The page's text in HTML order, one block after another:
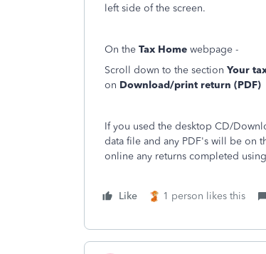
left side of the screen.
On the Tax Home webpage -
Scroll down to the section Your
on Download/print return (PDF)
If you used the desktop CD/
data file and any PDF's will be on
online any returns completed
Like 1 person likes this